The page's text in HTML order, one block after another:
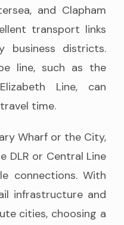
and Clapham
transport links
business districts.
line, such as the
Line, can
time.
Wharf or the City,
DLR or Central Line
connections. With
infrastructure and
cities, choosing a